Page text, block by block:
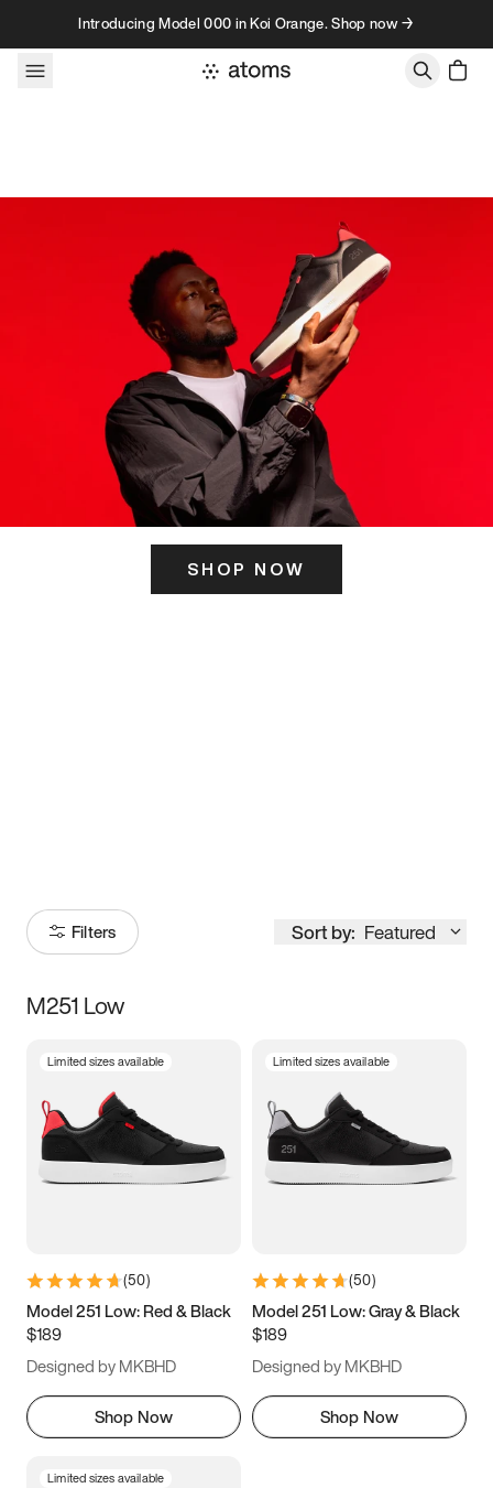
Skip to contentIntroducing Model 000 in Koi Orange. Shop now →
SHOP NOW
Filters Sort by: Featured
Size
3.5 4 4.5
5.5 6 6.5 7
9.5 10 10.5
11.5
M251 Low
Limited sizes available
(50)
Model 251 Low: Red & Black
$189
Designed by MKBHD
Shop Now
Limited sizes available
(50)
Model 251 Low: Gray & Black
$189
Designed by MKBHD
Shop Now
Limited sizes available